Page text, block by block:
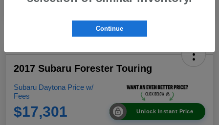
2017 Subaru Forester Touring
Subaru Daytona Price w/
Fees
$17,301 Unlock Instant Price
Continue